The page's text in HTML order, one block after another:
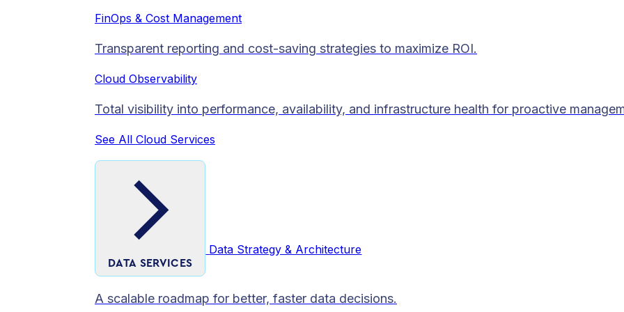
FinOps & Cost Management
Transparent reporting and cost-saving strategies to maximize ROI.
Cloud Observability
Total visibility into performance, availability, and infrastructure health for proactive
See All Cloud Services
DATA SERVICES
Data Strategy & Architecture
A scalable roadmap for better, faster data decisions.